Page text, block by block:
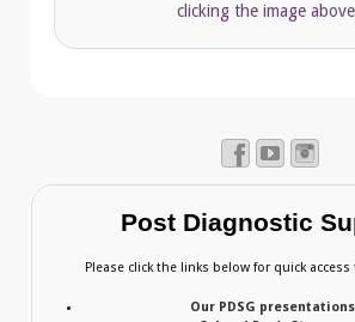
clicking the image
Post Diagnostic
Please click the links below for quick
Our PDSG presentations